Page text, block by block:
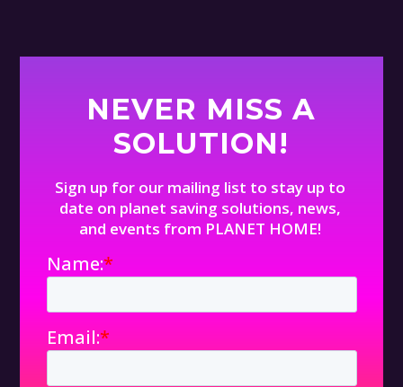
NEVER MISS A
SOLUTION!
Sign up for our mailing list to stay up to
date on planet saving solutions, news,
and events from PLANET HOME!